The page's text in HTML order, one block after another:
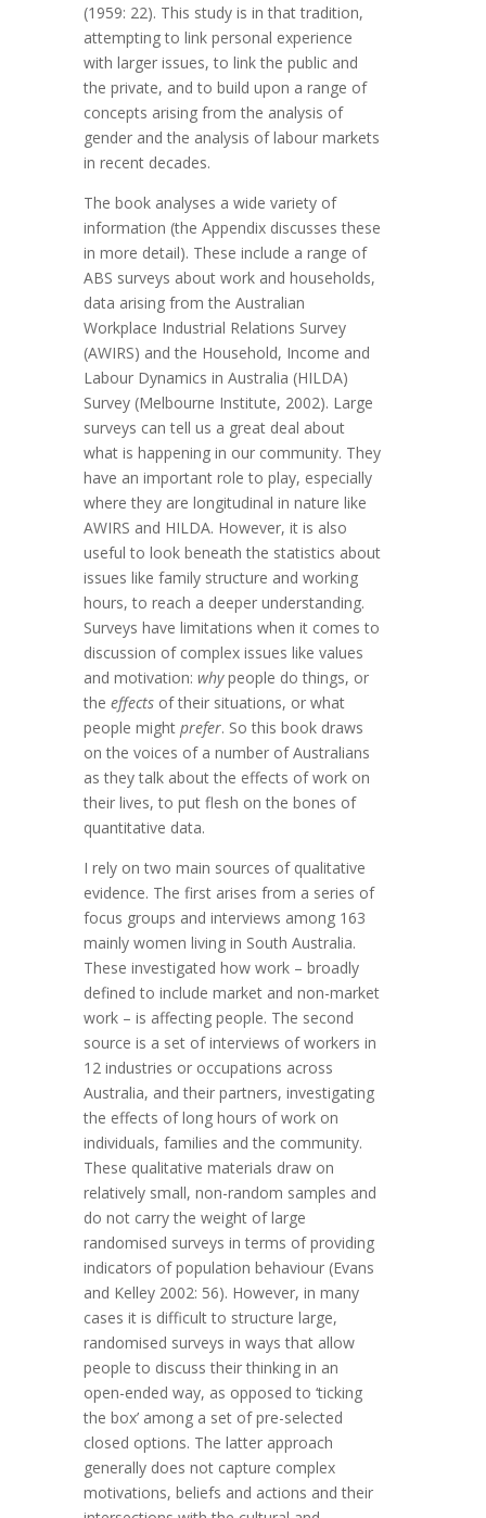
(1959: 22). This study is in that tradition,
attempting to link personal experience
with larger issues, to link the public and
the private, and to build upon a range of
concepts arising from the analysis of
gender and the analysis of labour markets
in recent decades.
The book analyses a wide variety of
information (the Appendix discusses these
in more detail). These include a range of
ABS surveys about work and households,
data arising from the Australian
Workplace Industrial Relations Survey
(AWIRS) and the Household, Income and
Labour Dynamics in Australia (HILDA)
Survey (Melbourne Institute, 2002). Large
surveys can tell us a great deal about
what is happening in our community. They
have an important role to play, especially
where they are longitudinal in nature like
AWIRS and HILDA. However, it is also
useful to look beneath the statistics about
issues like family structure and working
hours, to reach a deeper understanding.
Surveys have limitations when it comes to
discussion of complex issues like values
and motivation:whypeople do things, or
theeffects of their situations, or what
people mightprefer. So this book draws
on the voices of a number of Australians
as they talk about the effects of work on
their lives, to put flesh on the bones of
quantitative data.
I rely on two main sources of qualitative
evidence. The first arises from a series of
focus groups and interviews among 163
mainly women living in South Australia.
These investigated how work – broadly
defined to include market and non-market
work – is affecting people. The second
source is a set of interviews of workers in
12 industries or occupations across
Australia, and their partners, investigating
the effects of long hours of work on
individuals, families and the community.
These qualitative materials draw on
relatively small, non-random samples and
do not carry the weight of large
randomised surveys in terms of providing
indicators of population behaviour (Evans
and Kelley 2002: 56). However, in many
cases it is difficult to structure large,
randomised surveys in ways that allow
people to discuss their thinking in an
open-ended way, as opposed to ‘ticking
the box’ among a set of pre-selected
closed options. The latter approach
generally does not capture complex
motivations, beliefs and actions and their